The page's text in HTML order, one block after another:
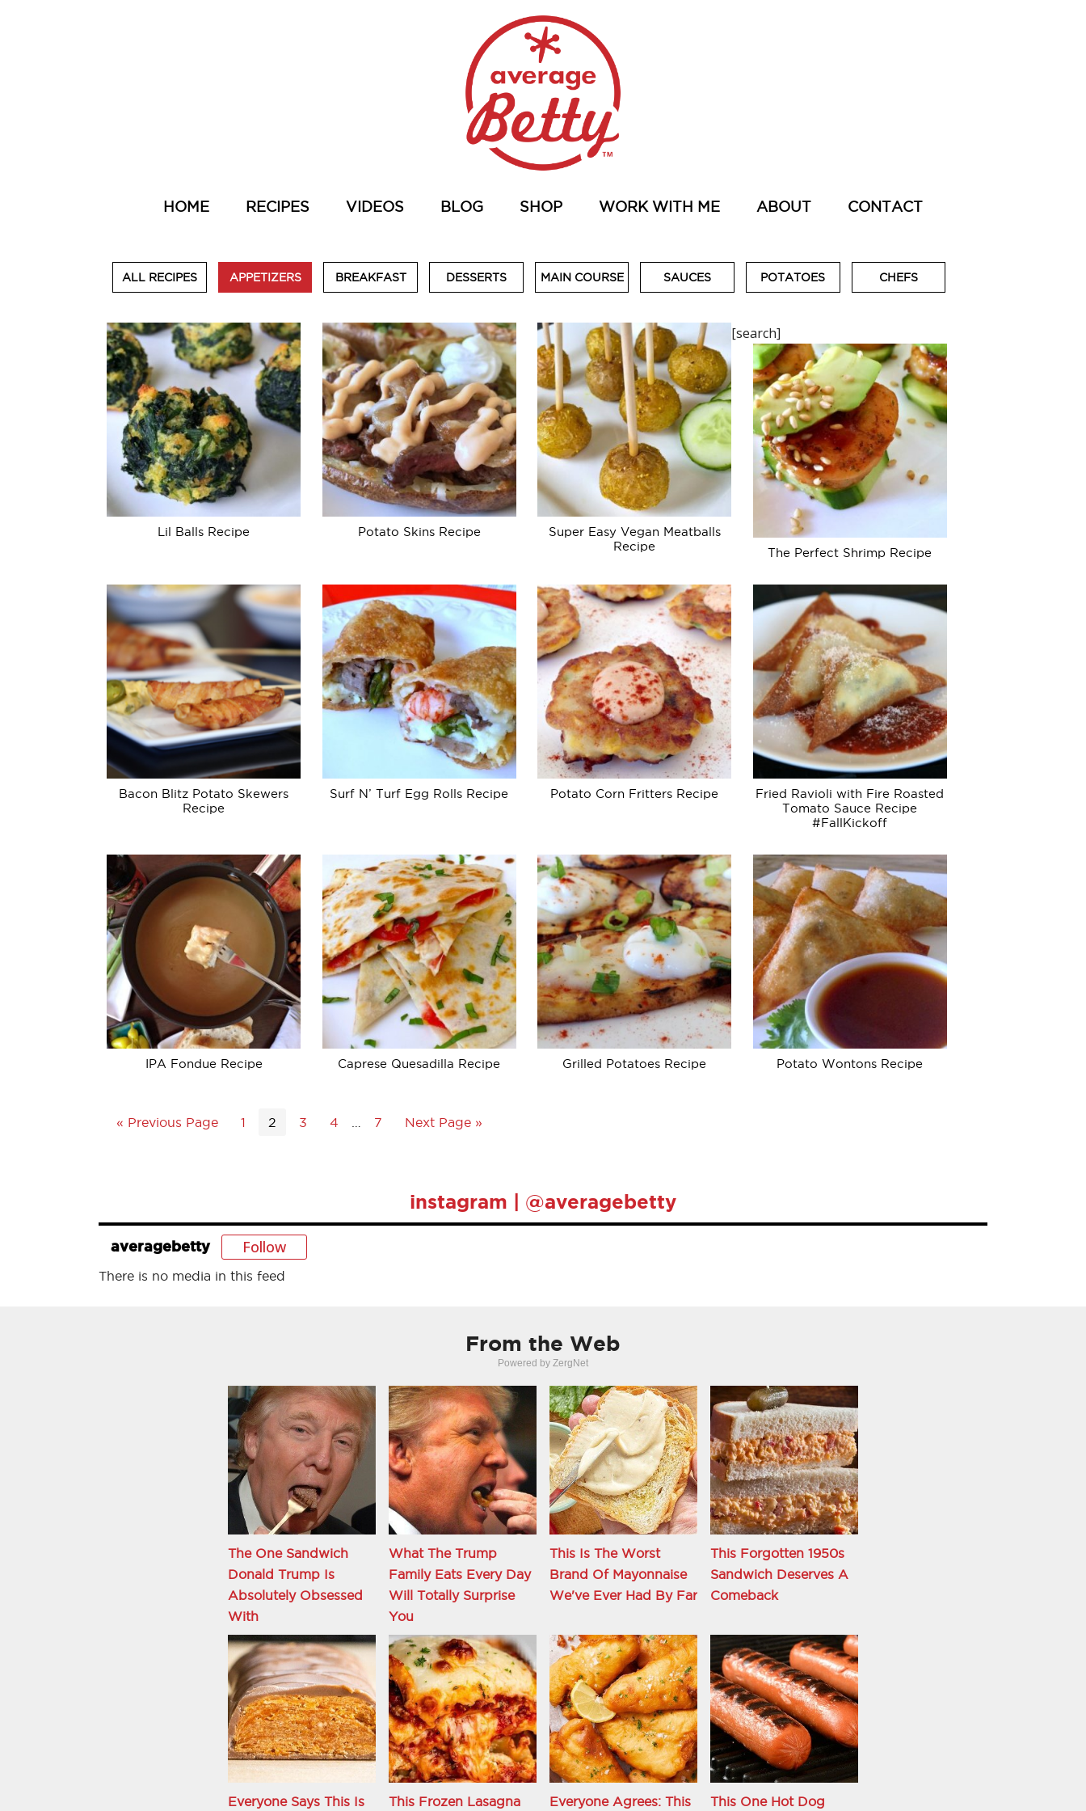
HOME RECIPES VIDEOS BLOG SHOP WORK WITH ME ABOUT CONTACT
ALL RECIPES APPETIZERS BREAKFAST DESSERTS MAIN COURSE SAUCES POTATOES CHEFS
[search]
Lil Balls Recipe Potato Skins Recipe
Super Easy Vegan Meatballs
Recipe
The Perfect Shrimp Recipe
Bacon Blitz Potato Skewers
Recipe
Surf N’ Turf Egg Rolls Recipe Potato Corn Fritters Recipe
Fried Ravioli with Fire Roasted
Tomato Sauce Recipe
#FallKickoff
IPA Fondue Recipe Caprese Quesadilla Recipe Grilled Potatoes Recipe Potato Wontons Recipe
« Previous Page 1 2 3 4 7 Next Page »
instagram | @averagebetty
averagebetty Follow
There is no media in this feed
From the Web
Powered by ZergNet
The One Sandwich
Donald Trump Is
Absolutely Obsessed
With
What The Trump
Family Eats Every Day
Will Totally Surprise
You
This Is The Worst
Brand Of Mayonnaise
We've Ever Had By Far
This Forgotten 1950s
Sandwich Deserves A
Comeback
Everyone Says This Is This Frozen Lasagna Everyone Agrees: This This One Hot Dog